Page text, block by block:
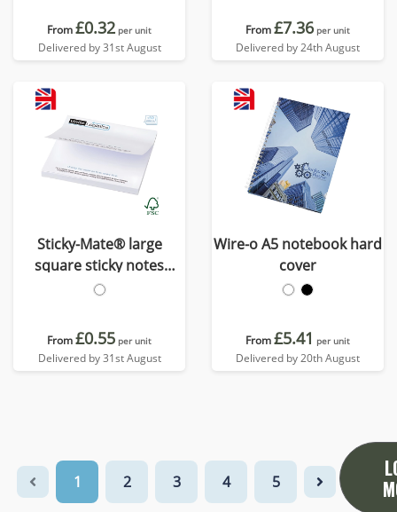
From£0.32 per unit
Delivered by 31st August
From£7.36 per unit
Delivered by 24th August
Sticky-Mate® large
square sticky notes
100x100mm
From£0.55 per unit
Delivered by 31st August
Wire-o A5 notebook hard
cover
From£5.41 per unit
Delivered by 20th August
1 2 3 4 5